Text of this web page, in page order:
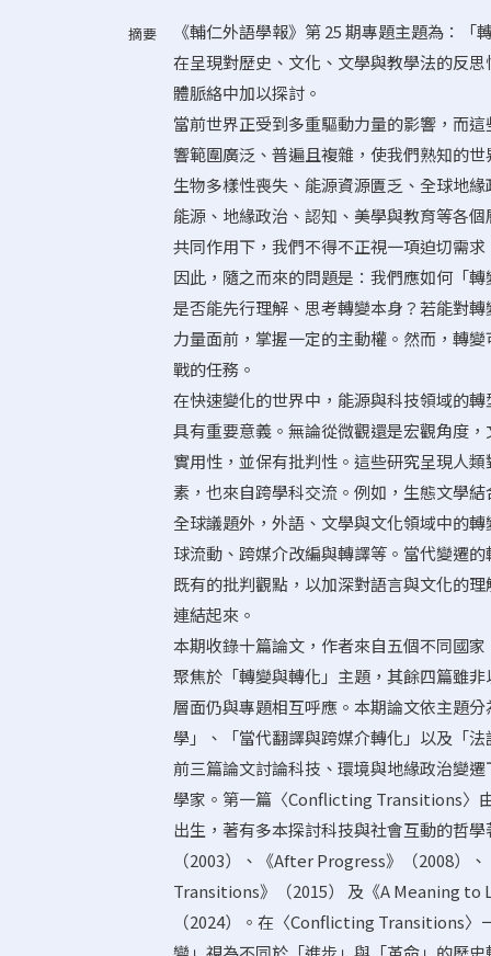
摘要
《輔仁外語學報》第 25 期專題主題為：
在呈現對歷史、文化、文學與教學法的反
體脈絡中加以探討。
當前世界正受到多重驅動力量的影響，而
響範圍廣泛、普遍且複雜，使我們熟知的
生物多樣性喪失、能源資源匱乏、全球地
能源、地緣政治、認知、美學與教育等各
共同作用下，我們不得不正視一項迫切需
因此，隨之而來的問題是：我們應如何「
是否能先行理解、思考轉變本身？若能對
力量面前，掌握一定的主動權。然而，轉
戰的任務。
在快速變化的世界中，能源與科技領域的
具有重要意義。無論從微觀還是宏觀角度
實用性，並保有批判性。這些研究呈現人
素，也來自跨學科交流。例如，生態文學
全球議題外，外語、文學與文化領域中的
球流動、跨媒介改編與轉譯等。當代變遷
既有的批判觀點，以加深對語言與文化的
連結起來。
本期收錄十篇論文，作者來自五個不同國
聚焦於「轉變與轉化」主題，其餘四篇雖
層面仍與專題相互呼應。本期論文依主題
學」、「當代翻譯與跨媒介轉化」以及「
前三篇論文討論科技、環境與地緣政治變
學家。第一篇〈Conflicting Transitions〉
出生，著有多本探討科技與社會互動的哲
（2003）、《After Progress》（2008）
Transitions》（2015） 及《A Meaning
（2024）。在〈Conflicting Transitions